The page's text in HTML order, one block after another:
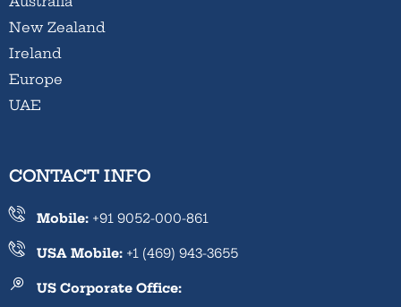
New Zealand
Ireland
Europe
UAE
CONTACT INFO
Mobile:+91 9052-000-861
USA Mobile:+1 (469) 943-3655
US Corporate Office: